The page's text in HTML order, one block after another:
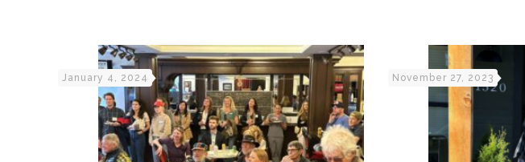
January 4, 2024 November 27, 2023